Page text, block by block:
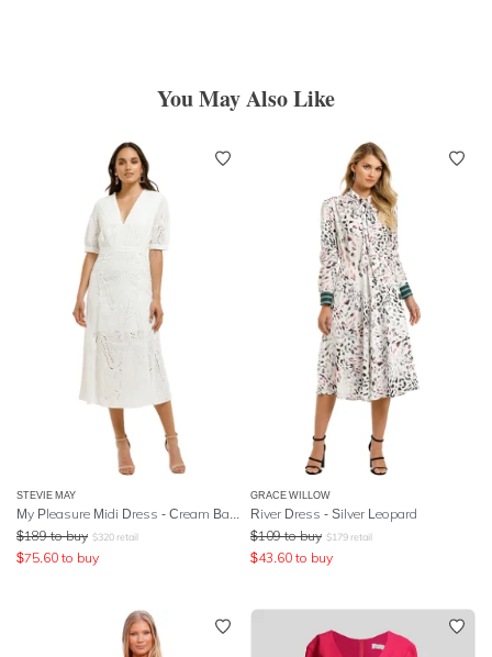
You May Also Like
STEVIE MAY
My Pleasure Midi Dress - Cream Base
$189 to buy $320 retail
$75.60 to buy
GRACE WILLOW
River Dress - Silver Leopard
$109 to buy $179 retail
$43.60 to buy